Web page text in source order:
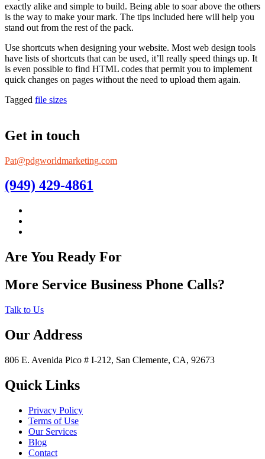
exactly alike and simple to build. Being able to soar above the others
is the way to make your mark. The tips included here will help you
stand out from the rest of the pack.
Use shortcuts when designing your website. Most web design tools
have lists of shortcuts that can be used, it’ll really speed things up. It
is even possible to find HTML codes that permit you to implement
quick changes on pages without the need to upload them again.
Tagged file sizes
Get in touch
Pat@pdgworldmarketing.com
(949) 429-4861
Are You Ready For
More Service Business Phone Calls?
Talk to Us
Our Address
806 E. Avenida Pico # I-212, San Clemente, CA, 92673
Quick Links
Privacy Policy
Terms of Use
Our Services
Blog
Contact